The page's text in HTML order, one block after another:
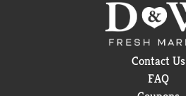
Contact Us
FAQ